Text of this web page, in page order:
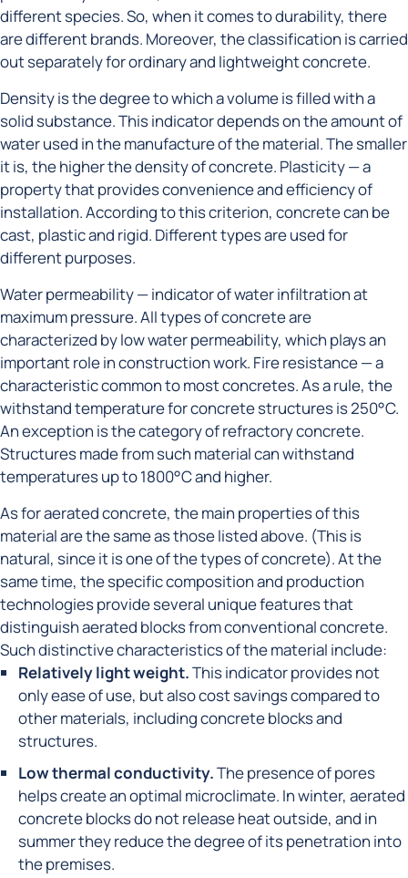
different species. So, when it comes to durability, there
are different brands. Moreover, the classification is carried
out separately for ordinary and lightweight concrete.
Density is the degree to which a volume is filled with a
solid substance. This indicator depends on the amount of
water used in the manufacture of the material. The smaller
it is, the higher the density of concrete. Plasticity — a
property that provides convenience and efficiency of
installation. According to this criterion, concrete can be
cast, plastic and rigid. Different types are used for
different purposes.
Water permeability — indicator of water infiltration at
maximum pressure. All types of concrete are
characterized by low water permeability, which plays an
important role in construction work. Fire resistance — a
characteristic common to most concretes. As a rule, the
withstand temperature for concrete structures is 250°C.
An exception is the category of refractory concrete.
Structures made from such material can withstand
temperatures up to 1800°C and higher.
As for aerated concrete, the main properties of this
material are the same as those listed above. (This is
natural, since it is one of the types of concrete). At the
same time, the specific composition and production
technologies provide several unique features that
distinguish aerated blocks from conventional concrete.
Such distinctive characteristics of the material include:
Relatively light weight.This indicator provides not
only ease of use, but also cost savings compared to
other materials, including concrete blocks and
structures.
Low thermal conductivity.The presence of pores
helps create an optimal microclimate. In winter, aerated
concrete blocks do not release heat outside, and in
summer they reduce the degree of its penetration into
the premises.